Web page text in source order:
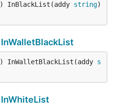
) InBlackList(addy string
InWalletBlackList
) InWalletBlackList(addy s
InWhiteList